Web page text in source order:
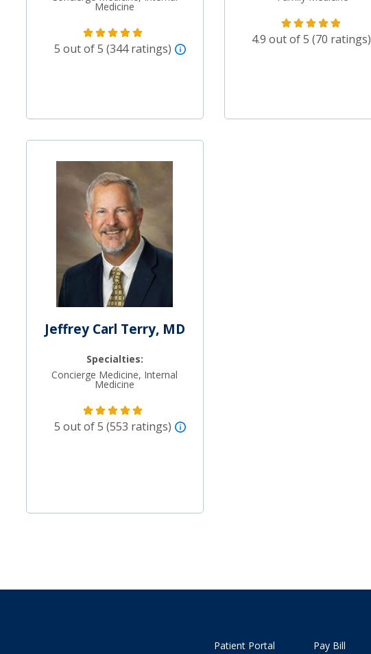
Medicine
5 out of 5 (344 ratings)
4.9 out of 5 (70 ratings)
Jeffrey Carl Terry, MD
Specialties:
Concierge Medicine, Internal
Medicine
5 out of 5 (553 ratings)
Patient Portal Pay Bill